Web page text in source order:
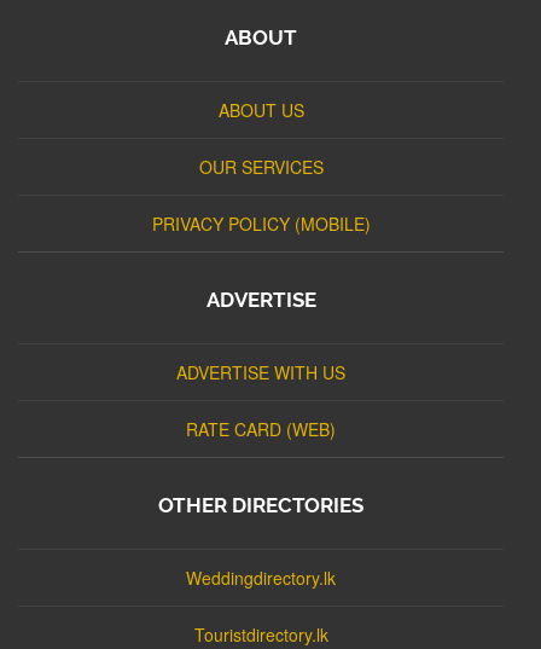
ABOUT
ABOUT US
OUR SERVICES
PRIVACY POLICY (MOBILE)
ADVERTISE
ADVERTISE WITH US
RATE CARD (WEB)
OTHER DIRECTORIES
Weddingdirectory.lk
Touristdirectory.lk